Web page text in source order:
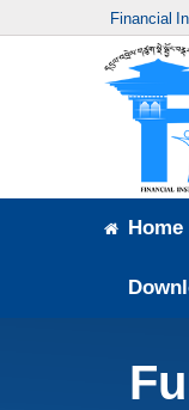
Home
Financial
Home